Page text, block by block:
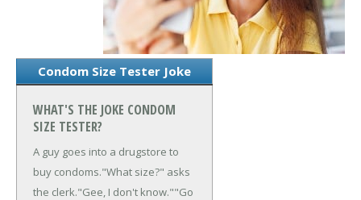
Condom Size Tester Joke
WHAT'S THE JOKE CONDOM
SIZE TESTER?
A guy goes into a drugstore to
buy condoms."What size?" asks
the clerk."Gee, I don't know.""Go